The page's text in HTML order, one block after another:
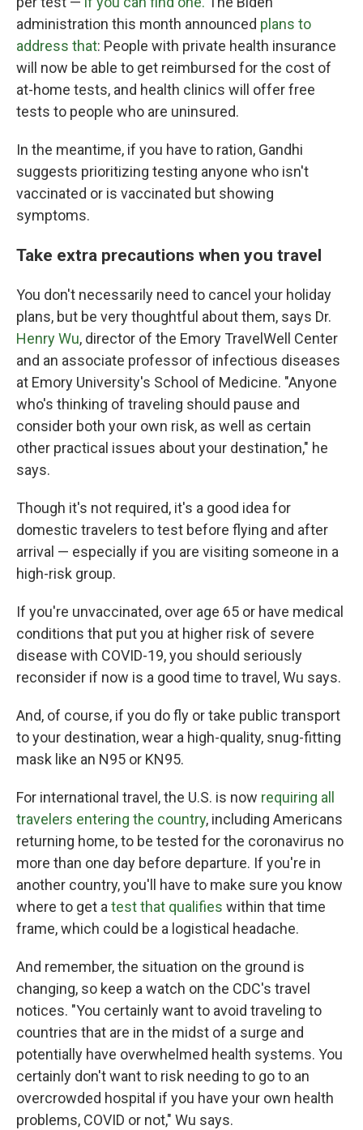
administration this month announced plans to
address that: People with private health insurance
will now be able to get reimbursed for the cost of
at-home tests, and health clinics will offer free
tests to people who are uninsured.
In the meantime, if you have to ration, Gandhi
suggests prioritizing testing anyone who isn't
vaccinated or is vaccinated but showing
symptoms.
Take extra precautions when you travel
You don't necessarily need to cancel your holiday
plans, but be very thoughtful about them, says Dr.
Henry Wu, director of the Emory TravelWell Center
and an associate professor of infectious diseases
at Emory University's School of Medicine. "Anyone
who's thinking of traveling should pause and
consider both your own risk, as well as certain
other practical issues about your destination," he
says.
Though it's not required, it's a good idea for
domestic travelers to test before flying and after
arrival — especially if you are visiting someone in a
high-risk group.
If you're unvaccinated, over age 65 or have medical
conditions that put you at higher risk of severe
disease with COVID-19, you should seriously
reconsider if now is a good time to travel, Wu says.
And, of course, if you do fly or take public transport
to your destination, wear a high-quality, snug-fitting
mask like an N95 or KN95.
For international travel, the U.S. is now requiring all
travelers entering the country, including Americans
returning home, to be tested for the coronavirus no
more than one day before departure. If you're in
another country, you'll have to make sure you know
where to get atest that qualifies within that time
frame, which could be a logistical headache.
And remember, the situation on the ground is
changing, so keep a watch on the CDC's travel
notices. "You certainly want to avoid traveling to
countries that are in the midst of a surge and
potentially have overwhelmed health systems. You
certainly don't want to risk needing to go to an
overcrowded hospital if you have your own health
problems, COVID or not," Wu says.